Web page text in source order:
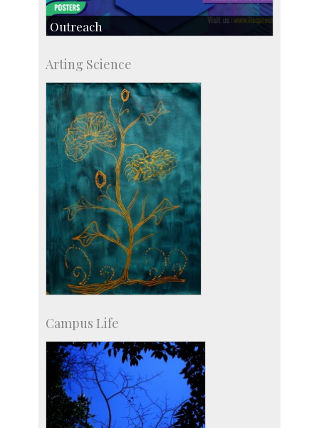
Outreach
Centre for Continuing Education
KVPY
Social Events
Arting Science
Campus Life